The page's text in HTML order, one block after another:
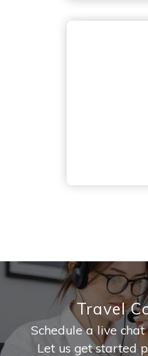
Travel
Schedule a live
Let us get started